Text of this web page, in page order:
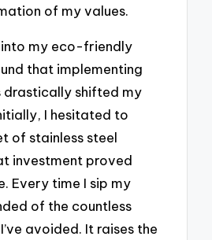
of my values.
my eco-friendly
that implementing
drastically shifted my
I hesitated to
of stainless steel
investment proved
Every time I sip my
of the countless
avoided. It raises the